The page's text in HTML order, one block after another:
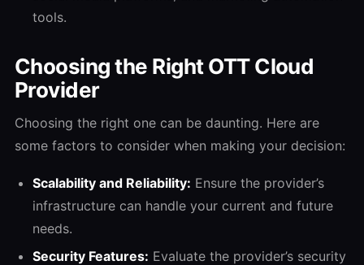
tools.
Choosing the Right OTT Cloud
Provider
Choosing the right one can be daunting. Here are
some factors to consider when making your decision:
Scalability and Reliability: Ensure the provider’s
infrastructure can handle your current and future
needs.
Security Features: Evaluate the provider’s security